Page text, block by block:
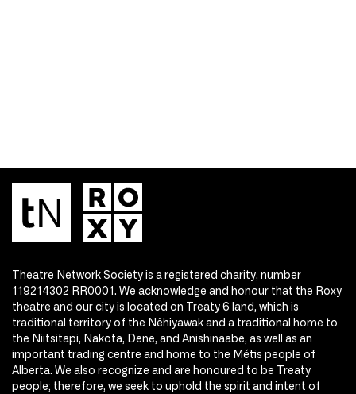
Theatre Network Society is a registered charity, number
119214302 RR0001. We acknowledge and honour that the Roxy
theatre and our city is located on Treaty 6 land, which is
traditional territory of the Nêhiyawak and a traditional home to
the Niitsitapi, Nakota, Dene, and Anishinaabe, as well as an
important trading centre and home to the Métis people of
Alberta. We also recognize and are honoured to be Treaty
people; therefore, we seek to uphold the spirit and intent of